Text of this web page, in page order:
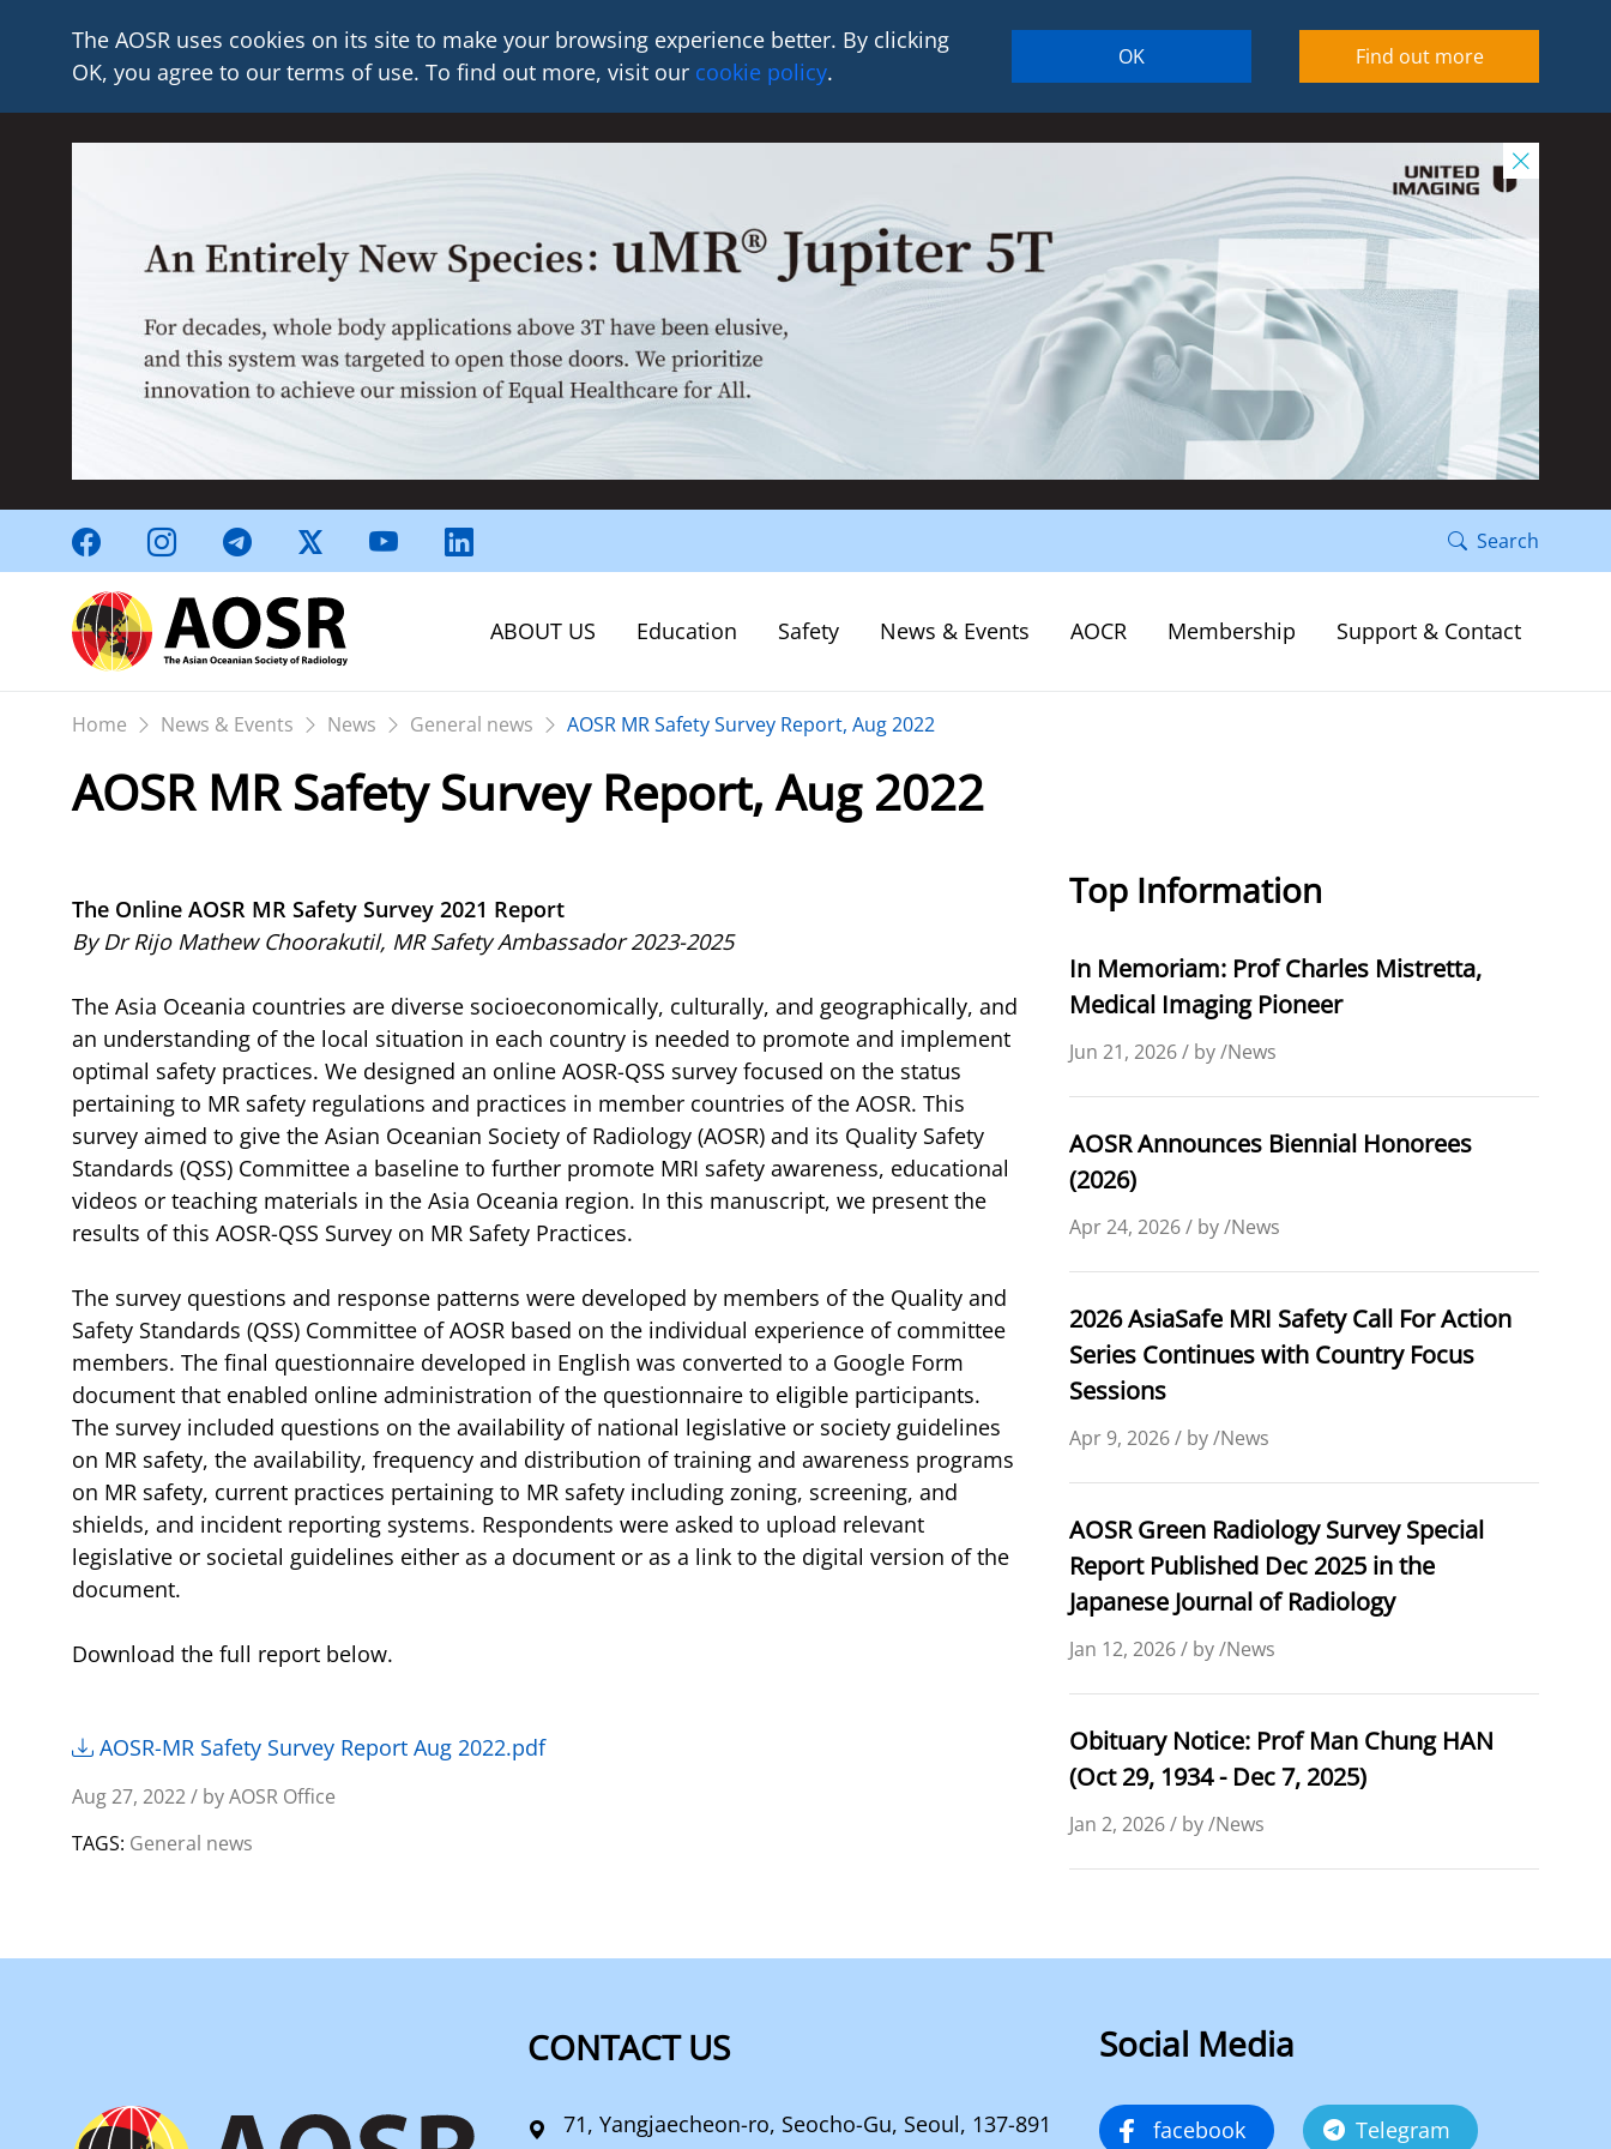
The AOSR uses cookies on its site to make your browsing experience better. By clicking
OK, you agree to our terms of use. To find out more, visit our cookie policy.
OK Find out more
Search
ABOUT US Education Safety News & Events AOCR Membership Support & Contact
Home News & Events News General news AOSR MR Safety Survey Report, Aug 2022
AOSR MR Safety Survey Report, Aug 2022
The Online AOSR MR Safety Survey 2021 Report
By Dr Rijo Mathew Choorakutil, MR Safety Ambassador 2023-2025
The Asia Oceania countries are diverse socioeconomically, culturally, and geographically, and
an understanding of the local situation in each country is needed to promote and implement
optimal safety practices. We designed an online AOSR-QSS survey focused on the status
pertaining to MR safety regulations and practices in member countries of the AOSR. This
survey aimed to give the Asian Oceanian Society of Radiology (AOSR) and its Quality Safety
Standards (QSS) Committee a baseline to further promote MRI safety awareness, educational
videos or teaching materials in the Asia Oceania region. In this manuscript, we present the
results of this AOSR-QSS Survey on MR Safety Practices.
The survey questions and response patterns were developed by members of the Quality and
Safety Standards (QSS) Committee of AOSR based on the individual experience of committee
members. The final questionnaire developed in English was converted to a Google Form
document that enabled online administration of the questionnaire to eligible participants.
The survey included questions on the availability of national legislative or society guidelines
on MR safety, the availability, frequency and distribution of training and awareness programs
on MR safety, current practices pertaining to MR safety including zoning, screening, and
shields, and incident reporting systems. Respondents were asked to upload relevant
legislative or societal guidelines either as a document or as a link to the digital version of the
document.
Download the full report below.
AOSR-MR Safety Survey Report Aug 2022.pdf
Aug 27, 2022 / by AOSR Office
TAGS: General news
Top Information
In Memoriam: Prof Charles Mistretta,
Medical Imaging Pioneer
Jun 21, 2026 / by /News
AOSR Announces Biennial Honorees
(2026)
Apr 24, 2026 / by /News
2026 AsiaSafe MRI Safety Call For Action
Series Continues with Country Focus
Sessions
Apr 9, 2026 / by /News
AOSR Green Radiology Survey Special
Report Published Dec 2025 in the
Japanese Journal of Radiology
Jan 12, 2026 / by /News
Obituary Notice: Prof Man Chung HAN
(Oct 29, 1934 - Dec 7, 2025)
Jan 2, 2026 / by /News
CONTACT US
71, Yangjaecheon-ro, Seocho-Gu, Seoul, 137-891
Social Media
facebook Telegram